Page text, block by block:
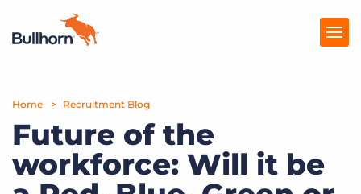
Products
Pricing
Resources
Home Recruitment Blog
Future of the
workforce: Will it be